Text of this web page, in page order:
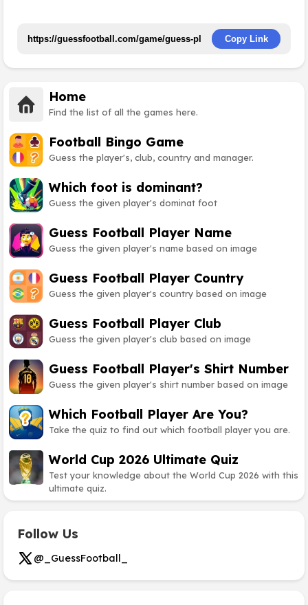
Home
Find the list of all the games here.
Football Bingo Game
Guess the player's, club, country and manager.
Which foot is dominant?
Guess the given player's dominat foot
Guess Football Player Name
Guess the given player's name based on image
Guess Football Player Country
Guess the given player's country based on image
Guess Football Player Club
Guess the given player's club based on image
Guess Football Player's Shirt Number
Guess the given player's shirt number based on image
Which Football Player Are You?
Take the quiz to find out which football player you are.
World Cup 2026 Ultimate Quiz
Test your knowledge about the World Cup 2026 with this
ultimate quiz.
Follow Us
@_GuessFootball_
Copy Link